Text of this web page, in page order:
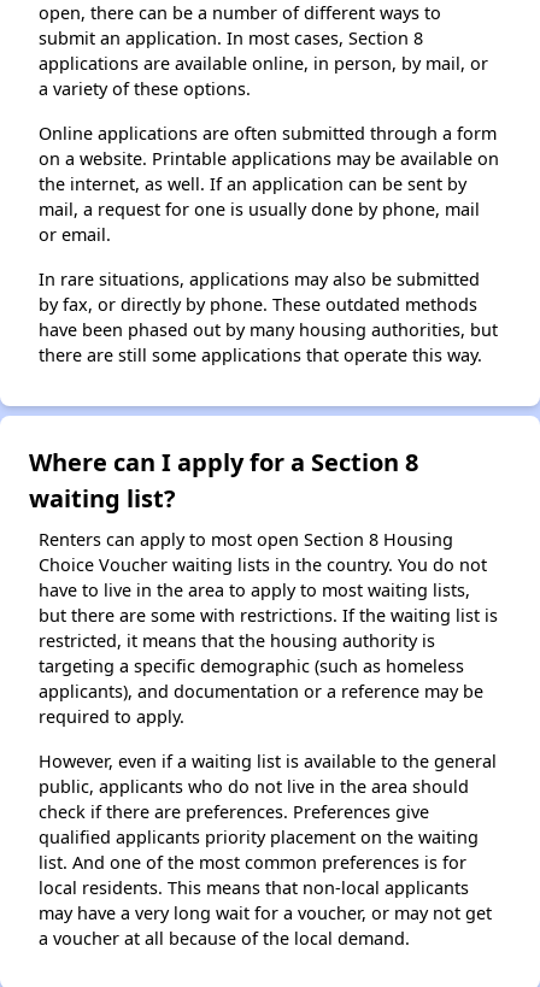
open, there can be a number of different ways to
submit an application. In most cases, Section 8
applications are available online, in person, by mail, or
a variety of these options.
Online applications are often submitted through a form
on a website. Printable applications may be available on
the internet, as well. If an application can be sent by
mail, a request for one is usually done by phone, mail
or email.
In rare situations, applications may also be submitted
by fax, or directly by phone. These outdated methods
have been phased out by many housing authorities, but
there are still some applications that operate this way.
Where can I apply for a Section 8
waiting list?
Renters can apply to most open Section 8 Housing
Choice Voucher waiting lists in the country. You do not
have to live in the area to apply to most waiting lists,
but there are some with restrictions. If the waiting list is
restricted, it means that the housing authority is
targeting a specific demographic (such as homeless
applicants), and documentation or a reference may be
required to apply.
However, even if a waiting list is available to the general
public, applicants who do not live in the area should
check if there are preferences. Preferences give
qualified applicants priority placement on the waiting
list. And one of the most common preferences is for
local residents. This means that non-local applicants
may have a very long wait for a voucher, or may not get
a voucher at all because of the local demand.